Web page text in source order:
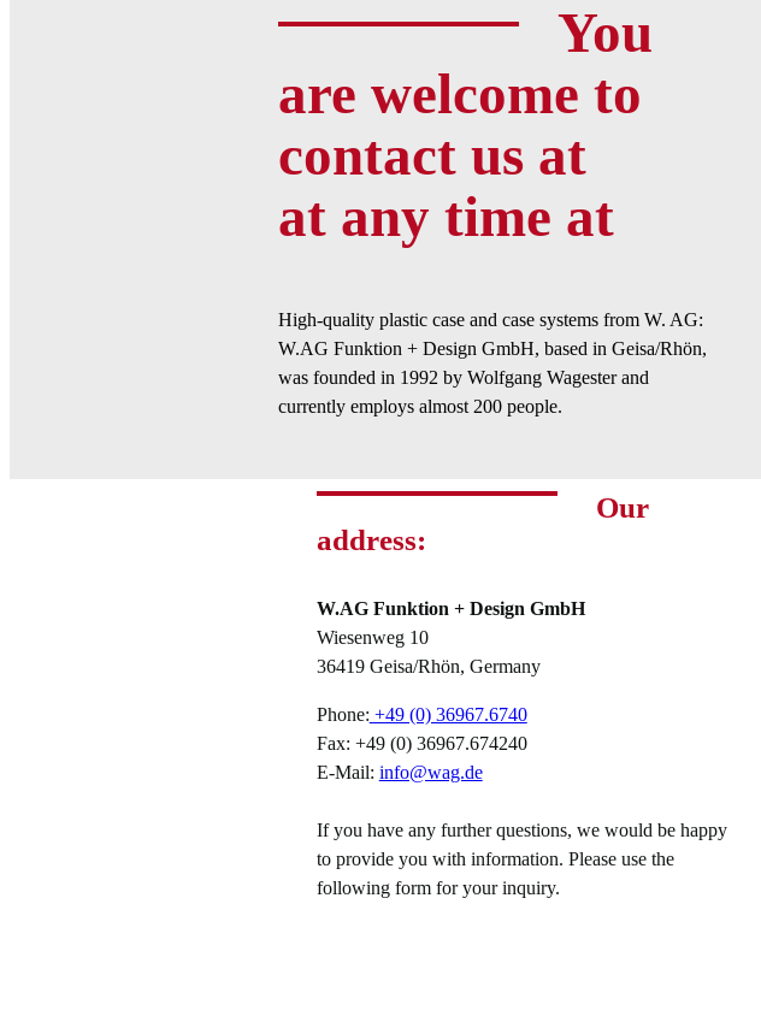
You
are welcome to
contact us at
at any time at
High-quality plastic case and case systems from W. AG:
W.AG Funktion + Design GmbH, based in Geisa/Rhön,
was founded in 1992 by Wolfgang Wagester and
currently employs almost 200 people.
Our
address:
W.AG Funktion + Design GmbH
Wiesenweg 10
36419 Geisa/Rhön, Germany
Phone: +49 (0) 36967.6740
Fax: +49 (0) 36967.674240
E-Mail: info@wag.de
If you have any further questions, we would be happy
to provide you with information. Please use the
following form for your inquiry.